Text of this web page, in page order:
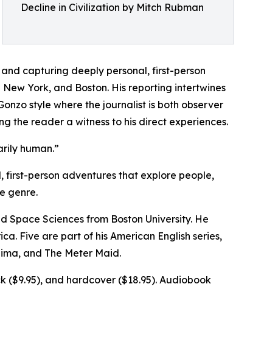
Decline in Civilization by Mitch Rubman
capturing deeply personal, first-person
York, and Boston. His reporting intertwines
style where the journalist is both observer
the reader a witness to his direct experiences.
human.”
first-person adventures that explore people,
genre.
Space Sciences from Boston University. He
Five are part of his American English series,
and The Meter Maid.
($9.95), and hardcover ($18.95). Audiobook